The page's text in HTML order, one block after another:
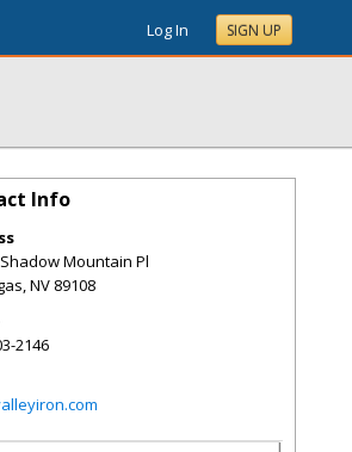
Log In SIGN UP
Info
Mountain Pl
,NV 89108
2146